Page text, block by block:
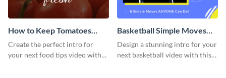
How to Keep Tomatoes
Fresh Intro - Video
Create the perfect intro for
your next food tips video with
Basketball Simple Moves
Intro - Video
Design a stunning intro for your
next basketball video with this